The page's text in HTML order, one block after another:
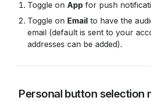
Toggle on App for push
Toggle on Email to have the
email (default is sent to your
addresses can be added).
Personal button selection